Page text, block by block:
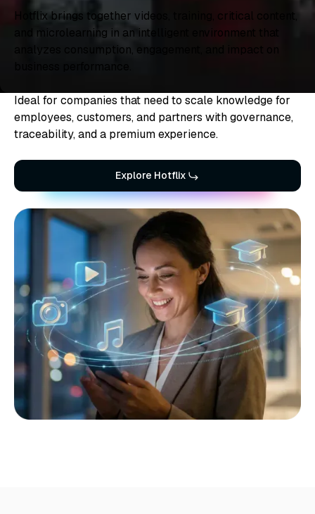
Hotflix brings together videos, training, critical content,
and microlearning in an intelligent environment that
analyzes consumption, engagement, and impact on
Ideal for companies that need to scale knowledge for
employees, customers, and partners with governance,
traceability, and a premium experience.
Explore Hotflix